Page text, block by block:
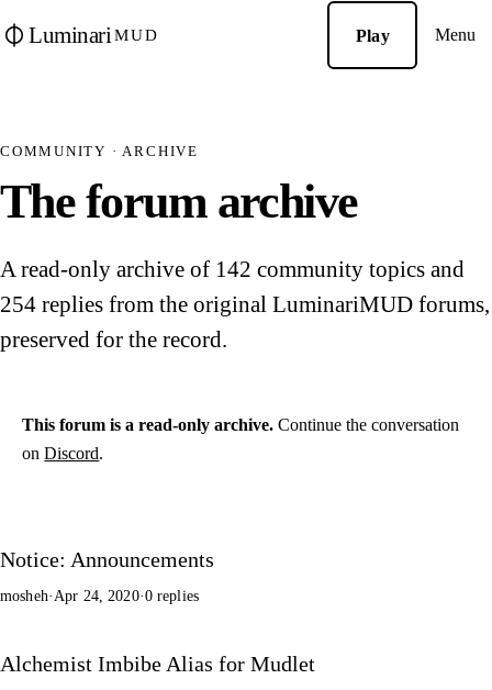
Luminari MUD Play Menu
COMMUNITY · ARCHIVE
The forum archive
A read-only archive of 142 community topics and
254 replies from the original LuminariMUD forums,
preserved for the record.
This forum is a read-only archive. Continue the conversation
onDiscord.
Notice: Announcements
mosheh· Apr 24, 2020·0 replies
Alchemist Imbibe Alias for Mudlet